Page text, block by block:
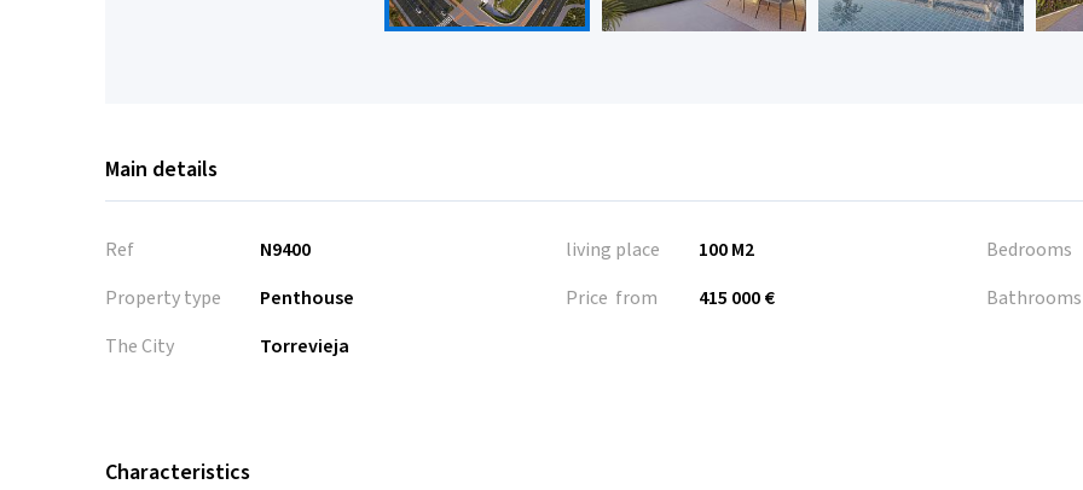
Main details
Ref
N9400
Property type
Penthouse
The City
Torrevieja
living place
100 M2
Price from
415 000 €
Bedrooms
Bathrooms
Characteristics